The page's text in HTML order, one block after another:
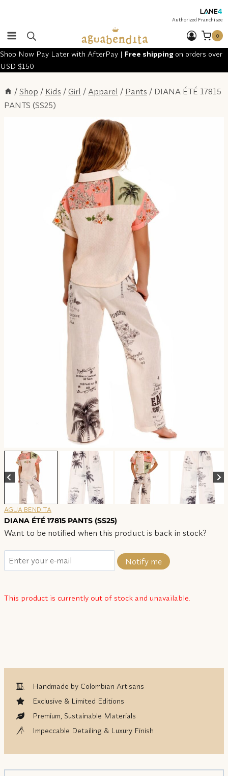
content
Authorized Franchisee
0
Shop Now Pay Later with AfterPay | Free shipping on orders over
USD $150
/ Shop / Kids / Girl / Apparel / Pants / DIANA ÉTÉ 17815
PANTS (SS25)
AGUA BENDITA
DIANA ÉTÉ 17815 PANTS (SS25)
Want to be notified when this product is back in stock?
Notify me
This product is currently out of stock and unavailable.
Handmade by Colombian Artisans
Exclusive & Limited Editions
Premium, Sustainable Materials
Impeccable Detailing & Luxury Finish